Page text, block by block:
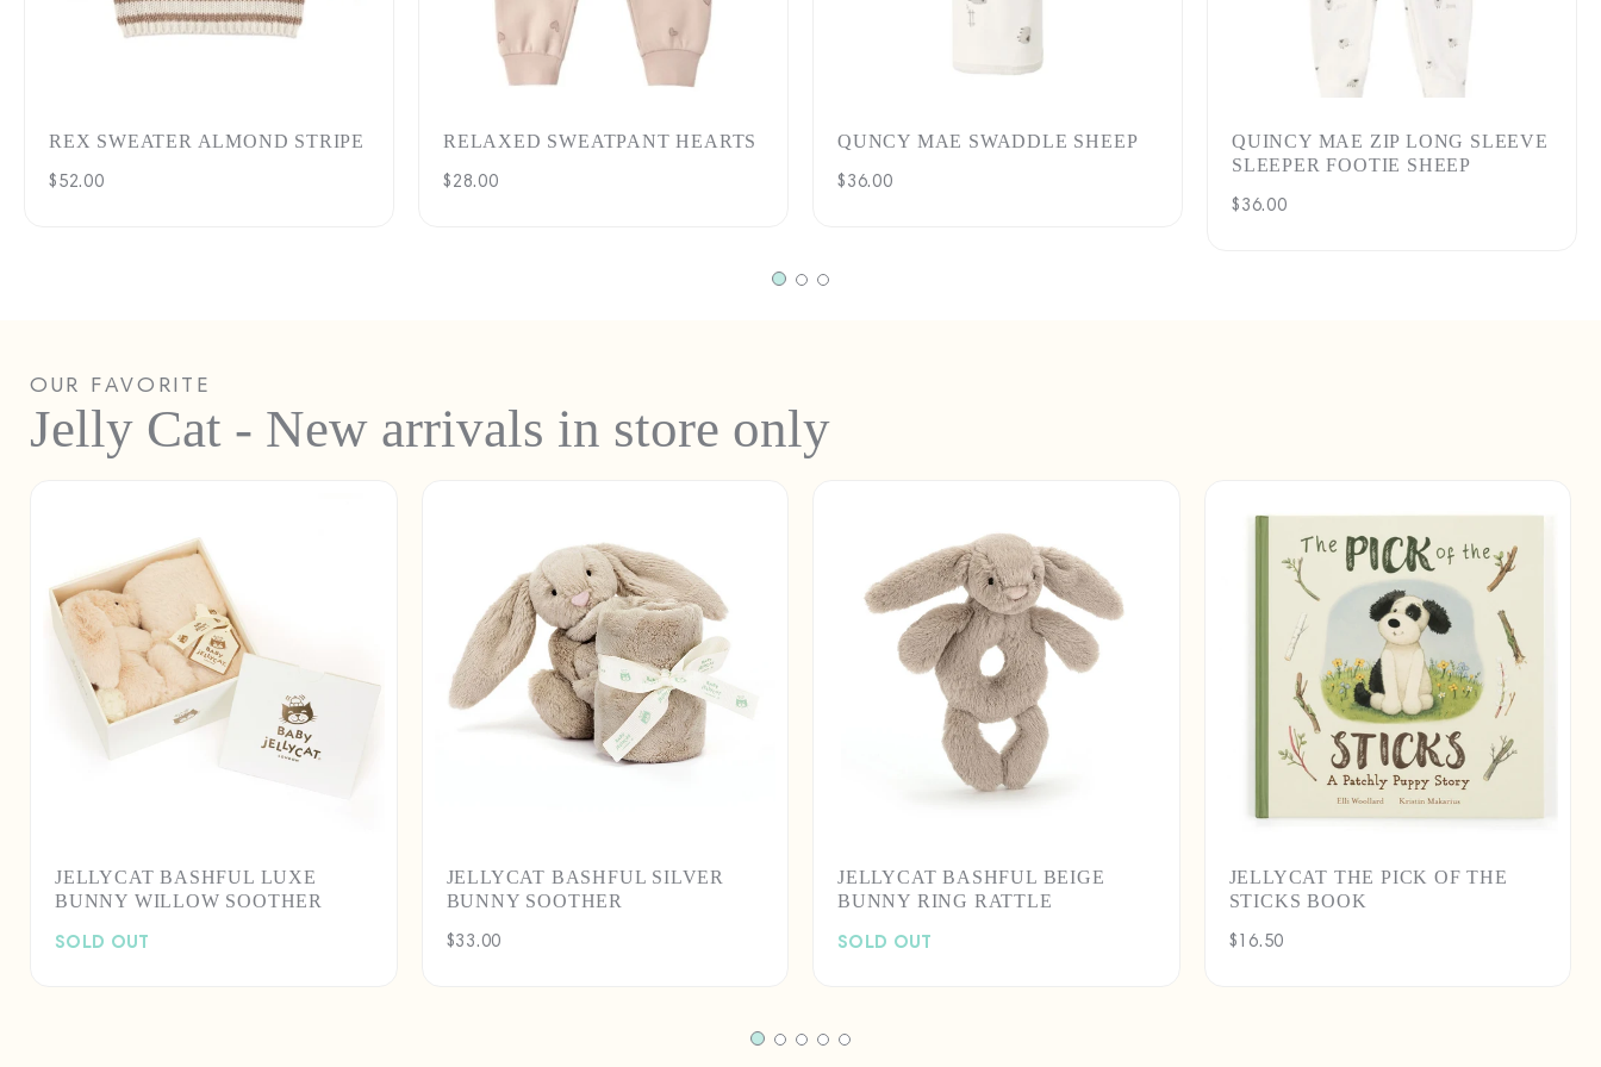
REX SWEATER ALMOND STRIPE
Regular
$52.00
RELAXED SWEATPANT HEARTS
Regular
$28.00
QUNCY MAE SWADDLE SHEEP
Regular
$36.00
QUINCY MAE ZIP LONG SLEEVE
SLEEPER FOOTIE SHEEP
Regular
$36.00
OUR FAVORITE
Jelly Cat - New arrivals in store only
JELLYCAT BASHFUL LUXE
BUNNY WILLOW SOOTHER
SOLD OUT
JELLYCAT BASHFUL SILVER
BUNNY SOOTHER
Regular
$33.00
JELLYCAT BASHFUL BEIGE
BUNNY RING RATTLE
SOLD OUT
JELLYCAT THE PICK OF THE
STICKS BOOK
Regular
$16.50